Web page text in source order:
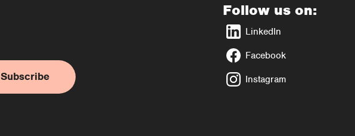
Subscribe
Follow us on:
LinkedIn
Facebook
Instagram